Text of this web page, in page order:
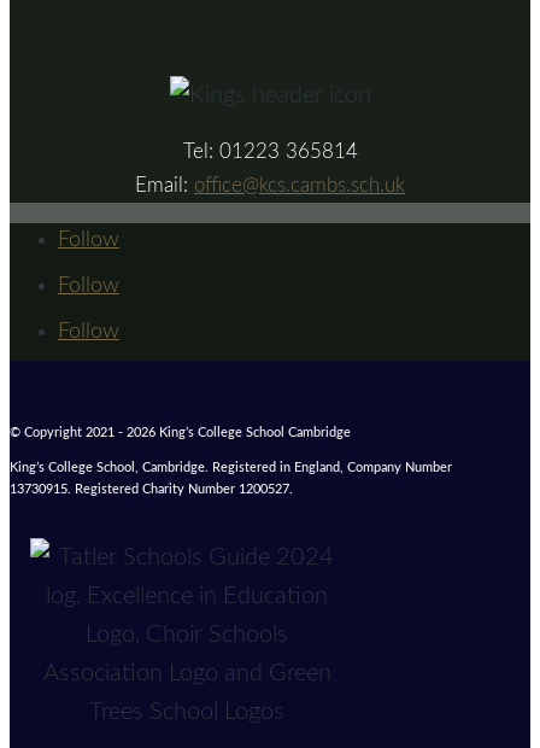
Tel: 01223 365814
Email: office@kcs.cambs.sch.uk
Follow
Follow
Follow
© Copyright 2021 - 2026 King’s College School Cambridge
King’s College School, Cambridge. Registered in England, Company Number
13730915. Registered Charity Number 1200527.